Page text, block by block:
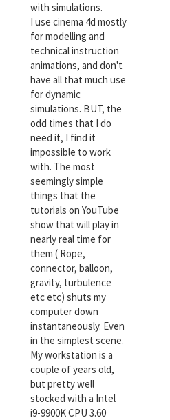
with simulations.
I use cinema 4d mostly
for modelling and
technical instruction
animations, and don't
have all that much use
for dynamic
simulations. BUT, the
odd times that I do
need it, I find it
impossible to work
with. The most
seemingly simple
things that the
tutorials on YouTube
show that will play in
nearly real time for
them ( Rope,
connector, balloon,
gravity, turbulence
etc etc) shuts my
computer down
instantaneously. Even
in the simplest scene.
My workstation is a
couple of years old,
but pretty well
stocked with a Intel
i9-9900K CPU 3.60